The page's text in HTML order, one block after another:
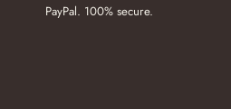
PayPal. 100% secure.